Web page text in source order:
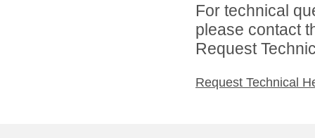
For technical
please contact
Request
Request Technical